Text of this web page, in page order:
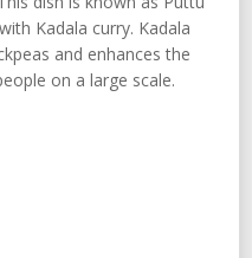
Kadala curry. Kadala
and enhances the
on a large scale.